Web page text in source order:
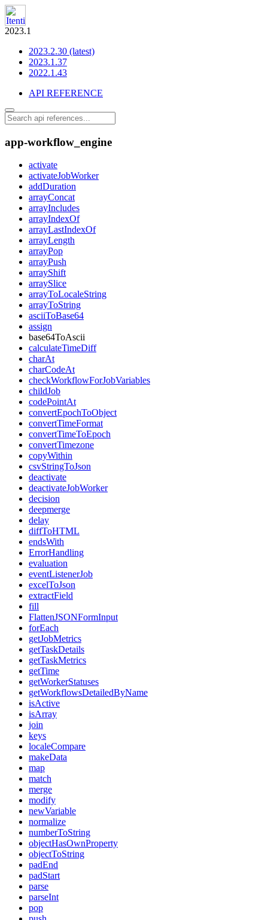
2023.1
2023.2.30 (latest)
2023.1.37
2022.1.43
API REFERENCE
app-workflow_engine
activate
activateJobWorker
addDuration
arrayConcat
arrayIncludes
arrayIndexOf
arrayLastIndexOf
arrayLength
arrayPop
arrayPush
arrayShift
arraySlice
arrayToLocaleString
arrayToString
asciiToBase64
assign
base64ToAscii
calculateTimeDiff
charAt
charCodeAt
checkWorkflowForJobVariables
childJob
codePointAt
convertEpochToObject
convertTimeFormat
convertTimeToEpoch
convertTimezone
copyWithin
csvStringToJson
deactivate
deactivateJobWorker
decision
deepmerge
delay
diffToHTML
endsWith
ErrorHandling
evaluation
eventListenerJob
excelToJson
extractField
fill
FlattenJSONFormInput
forEach
getJobMetrics
getTaskDetails
getTaskMetrics
getTime
getWorkerStatuses
getWorkflowsDetailedByName
isActive
isArray
join
keys
localeCompare
makeData
map
match
merge
modify
newVariable
normalize
numberToString
objectHasOwnProperty
objectToString
padEnd
padStart
parse
parseInt
pop